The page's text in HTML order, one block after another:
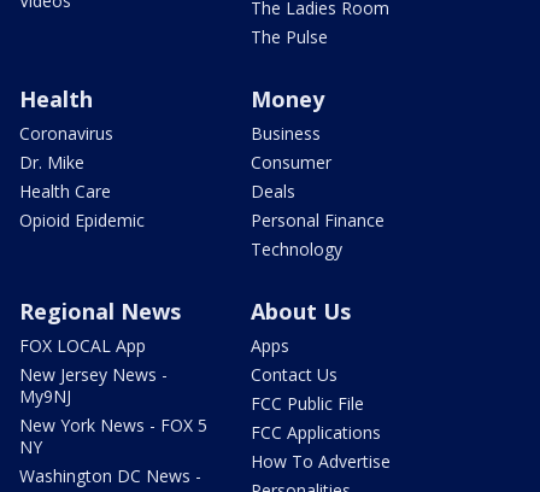
The Ladies Room
The Pulse
Health
Coronavirus
Dr. Mike
Health Care
Opioid Epidemic
Money
Business
Consumer
Deals
Personal Finance
Technology
Regional News
FOX LOCAL App
New Jersey News -
My9NJ
New York News - FOX 5
NY
Washington DC News -
About Us
Apps
Contact Us
FCC Public File
FCC Applications
How To Advertise